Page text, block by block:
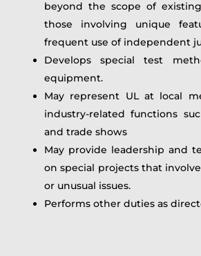
beyond the scope of
those involving unique
frequent use of independent
Develops special test
equipment.
May represent UL at local
industry-related functions
and trade shows
May provide leadership and
on special projects that
or unusual issues.
Performs other duties as